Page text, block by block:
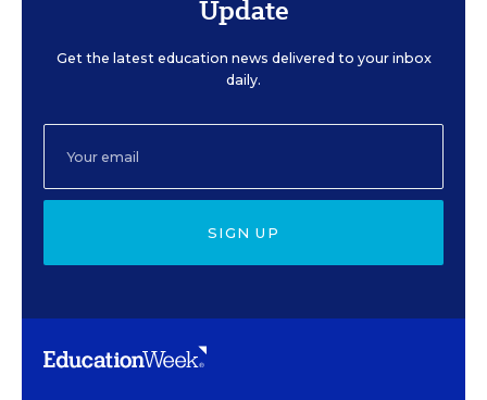
Update
Get the latest education news delivered to your inbox
daily.
SIGN UP